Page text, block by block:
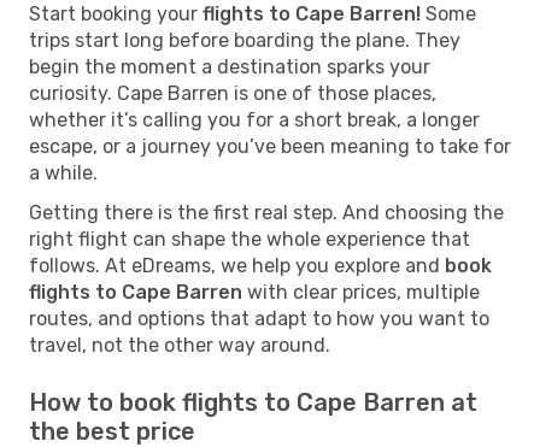
Start booking your flights to Cape Barren! Some
trips start long before boarding the plane. They
begin the moment a destination sparks your
curiosity. Cape Barren is one of those places,
whether it’s calling you for a short break, a longer
escape, or a journey you’ve been meaning to take for
a while.
Getting there is the first real step. And choosing the
right flight can shape the whole experience that
follows. At eDreams, we help you explore and book
flights to Cape Barren with clear prices, multiple
routes, and options that adapt to how you want to
travel, not the other way around.
How to book flights to Cape Barren at
the best price